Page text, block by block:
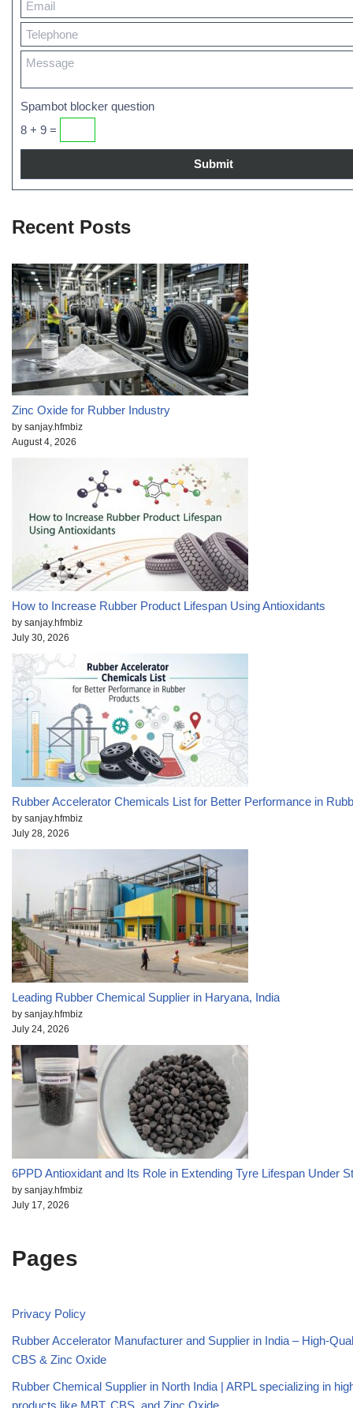
Spambot blocker question
8 + 9 =
Recent Posts
Zinc Oxide for Rubber Industry
by sanjay.hfmbiz
August 4, 2026
How to Increase Rubber Product Lifespan Using Antioxidants
by sanjay.hfmbiz
July 30, 2026
Rubber Accelerator Chemicals List for Better Performance in
by sanjay.hfmbiz
July 28, 2026
Leading Rubber Chemical Supplier in Haryana, India
by sanjay.hfmbiz
July 24, 2026
6PPD Antioxidant and Its Role in Extending Tyre Lifespan Under
by sanjay.hfmbiz
July 17, 2026
Pages
Privacy Policy
Rubber Accelerator Manufacturer and Supplier in India – High-
CBS & Zinc Oxide
Rubber Chemical Supplier in North India | ARPL specializing in
products like MBT, CBS, and Zinc Oxide